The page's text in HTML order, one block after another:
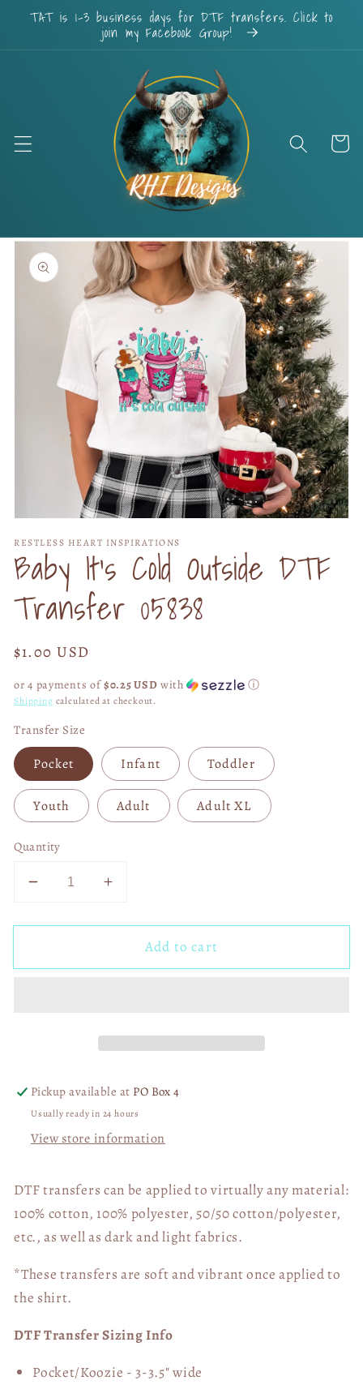
Skip to
content
TAT is 1-3 business days for DTF transfers. Click to
join my Facebook Group!
Cart
Skip to
product
information
1
in
modal
RESTLESS HEART INSPIRATIONS
Baby It's Cold Outside DTF
Transfer 05838
Regular
$1.00 USD
or 4 payments of$0.25 USD with ⓘ
Shipping calculated at checkout.
Transfer Size
Pocket Infant Toddler
Youth Adult Adult XL
Quantity
Decrease
for
It&#39;s
Increase
for
Baby
It&#39;s
Add to cart
Pickup available at PO Box 4
Usually ready in 24 hours
View store information
DTF transfers can be applied to virtually any material:
100% cotton, 100% polyester, 50/50 cotton/polyester,
etc., as well as dark and light fabrics.
*These transfers are soft and vibrant once applied to
the shirt.
DTF Transfer Sizing Info
Pocket/Koozie - 3-3.5" wide